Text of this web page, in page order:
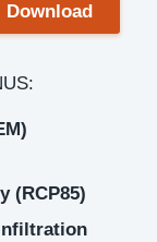
Download
(RCP85)